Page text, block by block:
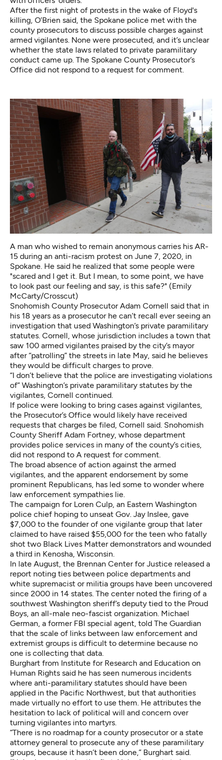
After the first night of protests in the wake of Floyd's
killing, O’Brien said, the Spokane police met with the
county prosecutors to discuss possible charges against
armed vigilantes. None were prosecuted, and it’s unclear
whether the state laws related to private paramilitary
conduct came up. The Spokane County Prosecutor’s
Office did not respond to a request for comment.
A man who wished to remain anonymous carries his AR-
15 during an anti-racism protest on June 7, 2020, in
Spokane. He said he realized that some people were
"scared and I get it. But I mean, to some point, we have
to look past our feeling and say, is this safe?" (Emily
McCarty/Crosscut)
Snohomish County Prosecutor Adam Cornell said that in
his 18 years as a prosecutor he can’t recall ever seeing an
investigation that used Washington’s private paramilitary
statutes. Cornell, whose jurisdiction includes a town that
saw 100 armed vigilantes praised by the city’s mayor
after “patrolling” the streets in late May , said he believes
they would be difficult charges to prove.
“I don’t believe that the police are investigating violations
of” Washington’s private paramilitary statutes by the
vigilantes, Cornell continued.
If police were looking to bring cases against vigilantes,
the Prosecutor’s Office would likely have received
requests that charges be filed, Cornell said. Snohomish
County Sheriff Adam Fortney, whose department
provides police services in many of the county’s cities,
did not respond to A request for comment.
The broad absence of action against the armed
vigilantes, and the apparent endorsement by some
prominent Republicans, has led some to wonder where
law enforcement sympathies lie.
The campaign for Loren Culp, an Eastern Washington
police chief hoping to unseat Gov. Jay Inslee, gave
$7,000 to the founder of one vigilante group that later
claimed to have raised $55,000 for the teen who fatally
shot two Black Lives Matter demonstrators and wounded
a third in Kenosha, Wisconsin.
In late August, the Brennan Center for Justice released a
report noting ties between police departments and
white supremacist or militia groups have been uncovered
since 2000 in 14 states. The center noted the firing of a
southwest Washington sheriff’s deputy tied to the Proud
Boys , an all-male neo-fascist organization. Michael
German, a former FBI special agent, told The Guardian
that the scale of links between law enforcement and
extremist groups is difficult to determine because no
one is collecting that data.
Burghart from Institute for Research and Education on
Human Rights said he has seen numerous incidents
where anti-paramilitary statutes should have been
applied in the Pacific Northwest, but that authorities
made virtually no effort to use them. He attributes the
hesitation to lack of political will and concern over
turning vigilantes into martyrs.
“There is no roadmap for a county prosecutor or a state
attorney general to prosecute any of these paramilitary
groups, because it hasn’t been done,” Burghart said.